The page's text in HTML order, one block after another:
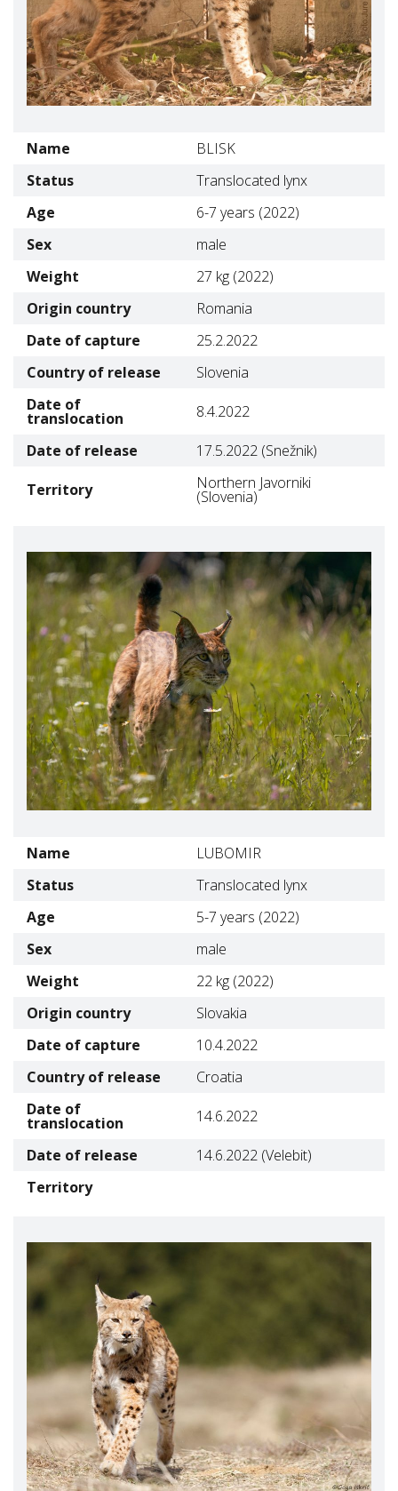
Name
BLISK
Status
Translocated lynx
Age
6-7 years (2022)
Sex
male
Weight
27 kg (2022)
Origin country
Romania
Date of capture
25.2.2022
Country of release
Slovenia
Date of
translocation
8.4.2022
Date of release
17.5.2022 (Snežnik)
Territory
Northern Javorniki
(Slovenia)
Name
LUBOMIR
Status
Translocated lynx
Age
5-7 years (2022)
Sex
male
Weight
22 kg (2022)
Origin country
Slovakia
Date of capture
10.4.2022
Country of release
Croatia
Date of
translocation
14.6.2022
Date of release
14.6.2022 (Velebit)
Territory